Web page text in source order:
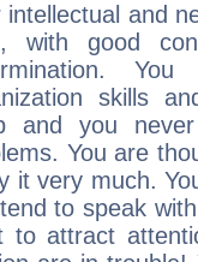
intellectual and
with good
skills
and you
You are
it very much.
to speak
to attract